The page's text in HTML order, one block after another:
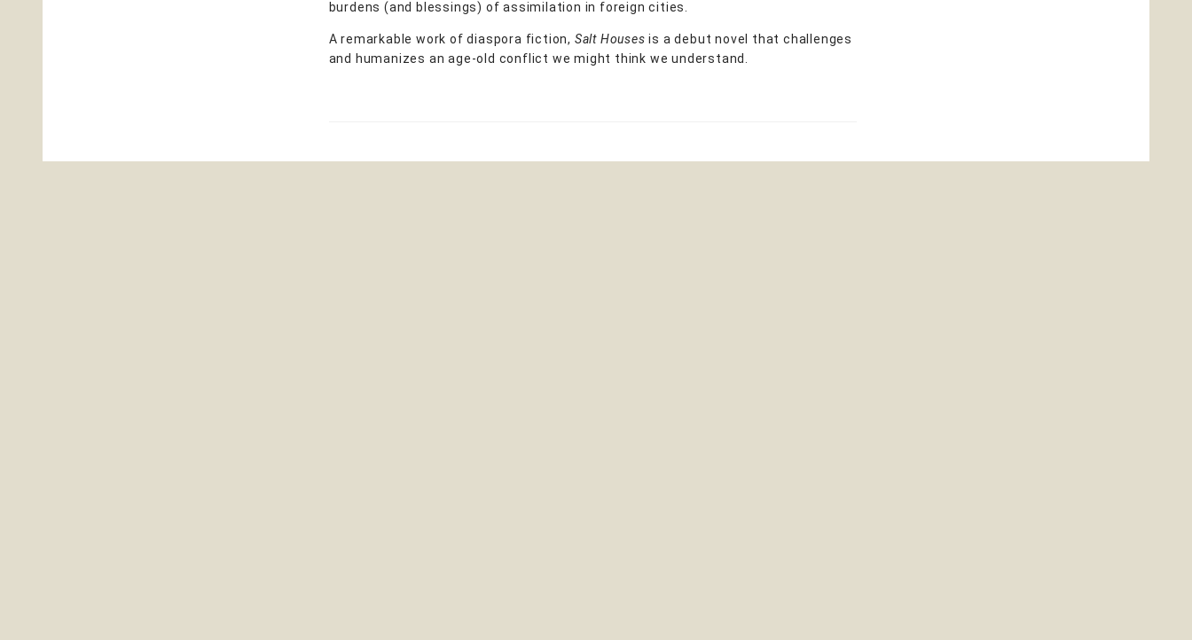
burdens (and blessings) of assimilation in foreign cities.
A remarkable work of diaspora fiction, Salt Houses is a debut novel that challenges
and humanizes an age-old conflict we might think we understand.